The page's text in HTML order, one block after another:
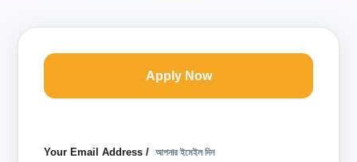
Apply Now
Your Email Address / আপনার ইমেইল দিন